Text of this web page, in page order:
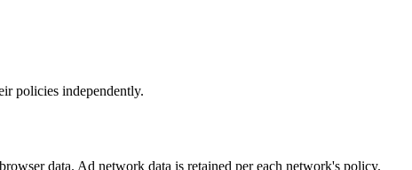
policies independently.
data. Ad network data is retained per each network's policy.